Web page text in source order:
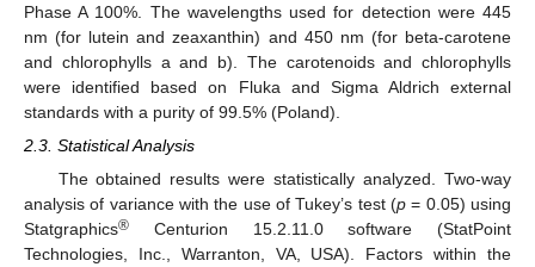
Phase A 100%. The wavelengths used for detection were 445
nm (for lutein and zeaxanthin) and 450 nm (for beta-carotene
and chlorophylls a and b). The carotenoids and chlorophylls
were identified based on Fluka and Sigma Aldrich external
standards with a purity of 99.5% (Poland).
2.3. Statistical Analysis
The obtained results were statistically analyzed. Two-way
analysis of variance with the use of Tukey’s test (p = 0.05) using
Statgraphics® Centurion 15.2.11.0 software (StatPoint
Technologies, Inc., Warranton, VA, USA). Factors within the